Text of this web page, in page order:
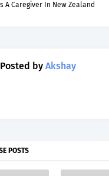
A Caregiver In New Zealand
Posted by Akshay
POSTS